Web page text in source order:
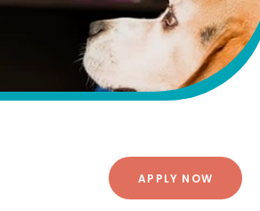
APPLY NOW